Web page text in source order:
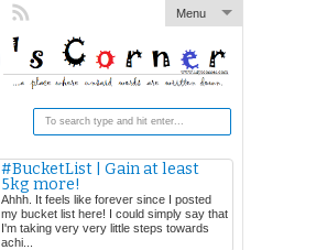
Menu
#BucketList | Gain at least
5kg more!
Ahhh. It feels like forever since I posted
my bucket list here! I could simply say that
I'm taking very very little steps towards
achi...